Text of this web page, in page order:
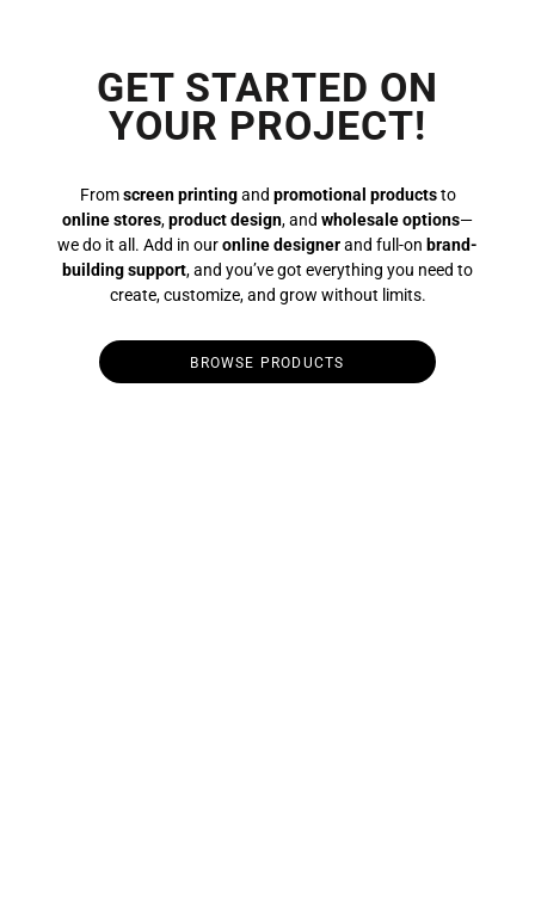
GET STARTED ON
YOUR PROJECT!
Fromscreen printingand promotional productsto
online stores,product design, and wholesale options—
we do it all. Add in ouronline designerand full-on brand-
building support, and you’ve got everything you need to
create, customize, and grow without limits.
BROWSE PRODUCTS